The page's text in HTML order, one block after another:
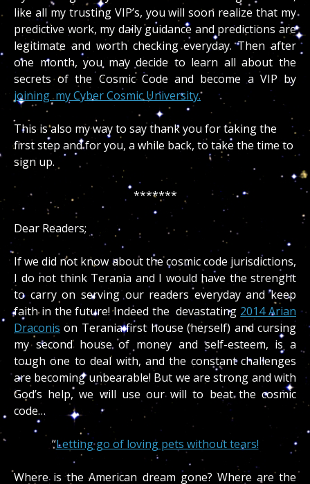
like all my trusting VIP’s, you will soon realize that my
predictive work, my daily guidance and predictions are
legitimate and worth checking everyday. Then after
one month, you may decide to learn all about the
secrets of the Cosmic Code and become a VIP by
joining my Cyber Cosmic University.
This is also my way to say thank you for taking the
first step and for you, a while back, to take the time to
sign up.
*******
Dear Readers;
If we did not know about the cosmic code jurisdictions,
I do not think Terania and I would have the strenght
to carry on serving our readers everyday and keep
faith in the future! Indeed the devastating 2014 Arian
Draconis on Terania first house (herself) and cursing
my second house of money and self-esteem, is a
tough one to deal with, and the constant challenges
are becoming unbearable! But we are strong and with
God’s help, we will use our will to beat the cosmic
code…
“Letting go of loving pets without tears!
Where is the American dream gone? Where are the